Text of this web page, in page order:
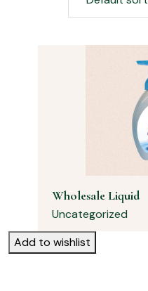
Wholesale Liquid
Uncategorized
Add to wishlist